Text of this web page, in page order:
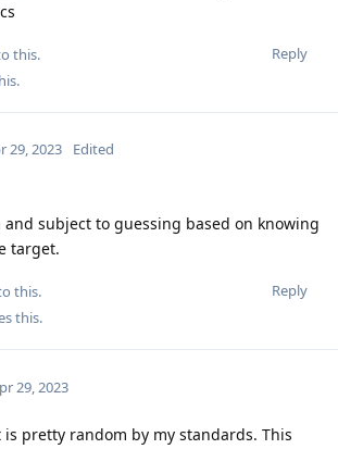
Reply
this.
.
29, 2023 Edited
subject to guessing based on knowing
target.
Reply
this.
this.
29, 2023
is pretty random by my standards. This